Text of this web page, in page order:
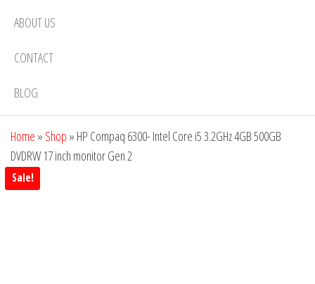
ABOUT US
CONTACT
BLOG
Home » Shop » HP Compaq 6300- Intel Core i5 3.2GHz 4GB 500GB
DVDRW 17 inch monitor Gen 2
Sale!